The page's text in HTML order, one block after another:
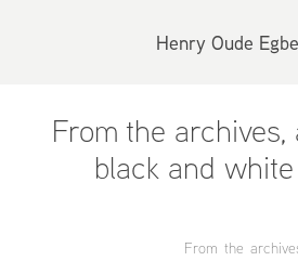
Henry Oude
From the
black and
From the